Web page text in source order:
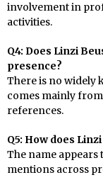
involvement in
activities.
Q4: Does Linzi
presence?
There is no widely
comes mainly
references.
Q5: How does
The name
mentions across